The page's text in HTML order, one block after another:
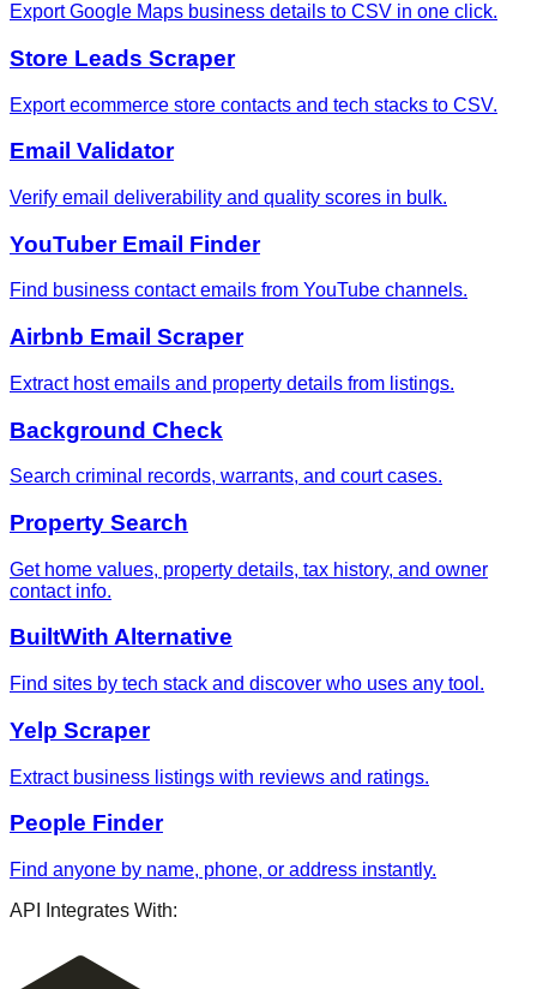
Export Google Maps business details to CSV in one click.
Store Leads Scraper
Export ecommerce store contacts and tech stacks to CSV.
Email Validator
Verify email deliverability and quality scores in bulk.
YouTuber Email Finder
Find business contact emails from YouTube channels.
Airbnb Email Scraper
Extract host emails and property details from listings.
Background Check
Search criminal records, warrants, and court cases.
Property Search
Get home values, property details, tax history, and owner
contact info.
BuiltWith Alternative
Find sites by tech stack and discover who uses any tool.
Yelp Scraper
Extract business listings with reviews and ratings.
People Finder
Find anyone by name, phone, or address instantly.
API Integrates With: